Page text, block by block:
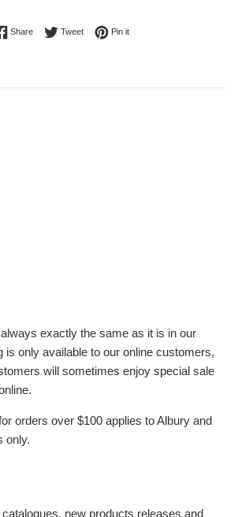
ShareShare on Facebook
TweetTweet on Twitter
Pin itPin on Pinterest
exactly the same as it is in our
is only available to our online customers,
will sometimes enjoy special sale
orders over $100 applies to Albury and
only.
new products releases and